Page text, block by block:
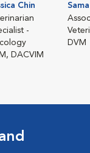
Chin
-
DACVIM
DVM